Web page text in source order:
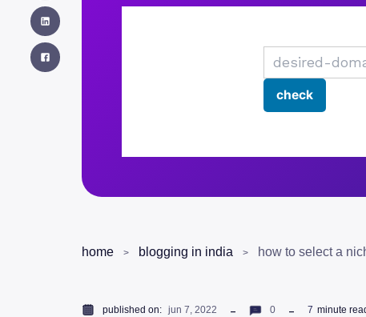
home blogging in india
published on: jun 7, 2022 0 7 minute